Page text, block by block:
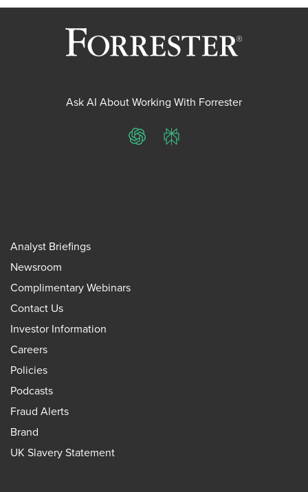
Ask AI About Working With Forrester
ChatGPTPerplexity
Analyst Briefings
Newsroom
Complimentary Webinars
Contact Us
Investor Information
Careers
Policies
Podcasts
Fraud Alerts
Brand
UK Slavery Statement